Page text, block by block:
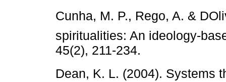
Cunha, M. P., Rego, A. &
spiritualities: An ideology-
45(2), 211-234.
Dean, K. L. (2004). Systems